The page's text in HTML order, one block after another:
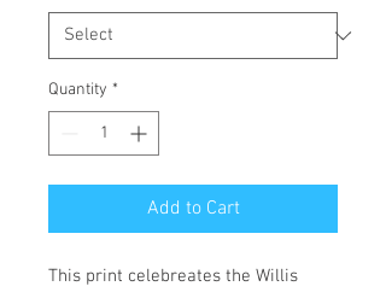
Quantity *
Add to Cart
This print celebreates the Willis